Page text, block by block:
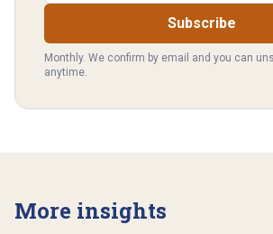
Subscribe
Monthly. We confirm by email and you can
anytime.
More insights